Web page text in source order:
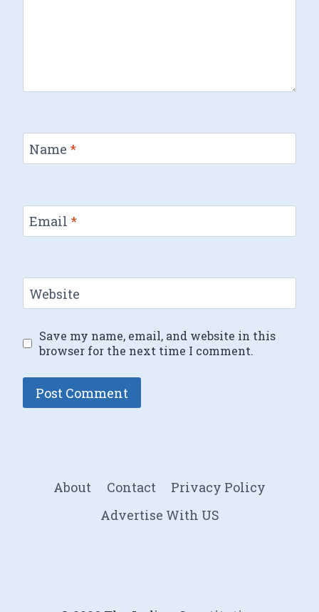
Name *
Email *
Website
Save my name, email, and website in this
browser for the next time I comment.
About Contact
Privacy Policy
Advertise With US